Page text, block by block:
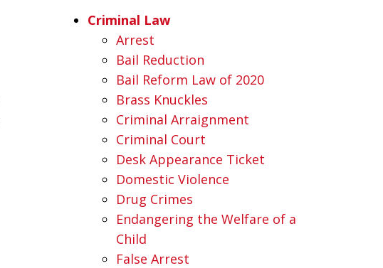
Criminal Law
Arrest
Bail Reduction
Bail Reform Law of 2020
Brass Knuckles
Criminal Arraignment
Criminal Court
Desk Appearance Ticket
Domestic Violence
Drug Crimes
Endangering the Welfare of a
Child
False Arrest